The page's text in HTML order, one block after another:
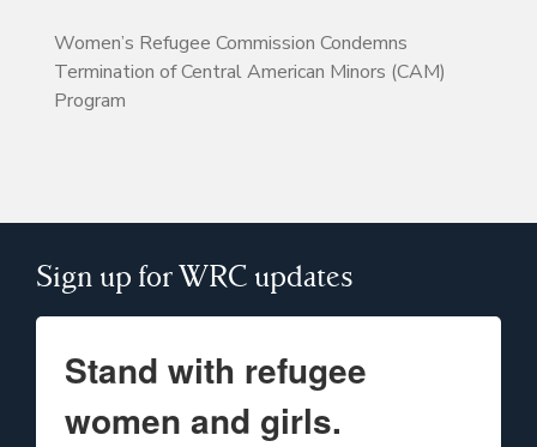
Women’s Refugee Commission Condemns
Termination of Central American Minors (CAM)
Program
Sign up for WRC updates
Stand with refugee
women and girls.